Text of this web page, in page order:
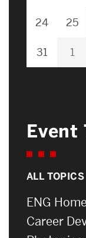
24 25
31 1
Event
ALL TOPICS
ENG Home
Career